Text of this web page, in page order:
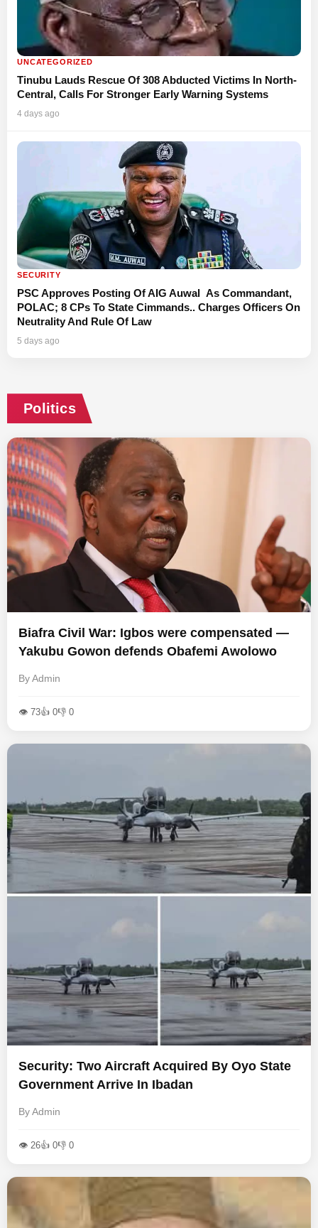
UNCATEGORIZED
Tinubu Lauds Rescue Of 308 Abducted Victims In North-
Central, Calls For Stronger Early Warning Systems
4 days ago
SECURITY
PSC Approves Posting Of AIG Auwal As Commandant,
POLAC; 8 CPs To State Cimmands.. Charges Officers On
Neutrality And Rule Of Law
5 days ago
Politics
Biafra Civil War: Igbos were compensated —
Yakubu Gowon defends Obafemi Awolowo
By Admin
👁 73👍 0👎 0
Security: Two Aircraft Acquired By Oyo State
Government Arrive In Ibadan
By Admin
👁 26👍 0👎 0